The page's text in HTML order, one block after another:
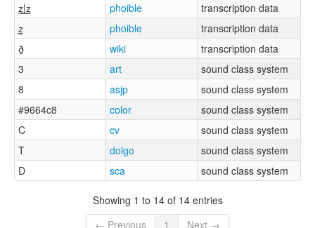
z̪͇|z͇
phoible
transcription data
z͇
phoible
transcription data
ð̠
wiki
transcription data
3
art
sound class system
8
asjp
sound class system
#9664c8
color
sound class system
C
cv
sound class system
T
dolgo
sound class system
D
sca sound class system
Showing 1 to 14 of 14 entries
← Previous
1 Next →